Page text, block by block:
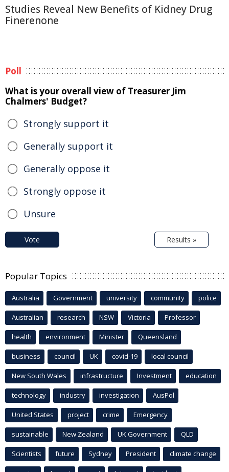
Studies Reveal New Benefits of Kidney Drug
Finerenone
Poll
What is your overall view of Treasurer Jim
Chalmers' Budget?
Strongly support it
Generally support it
Generally oppose it
Strongly oppose it
Unsure
Vote Results »
Popular Topics
Australia Government university community police
Australian research NSW Victoria Professor
health environment Minister Queensland
business council UK covid-19 local council
New South Wales infrastructure Investment education
technology industry investigation AusPol
United States project crime Emergency
sustainable New Zealand UK Government QLD
Scientists future Sydney President climate change